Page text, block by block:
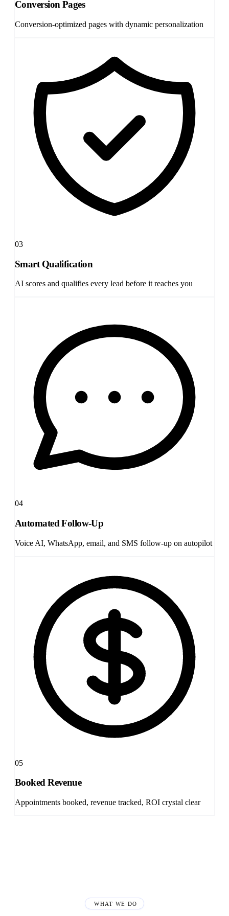
Conversion Pages
Conversion-optimized pages with dynamic personalization
03
Smart Qualification
AI scores and qualifies every lead before it reaches you
04
Automated Follow-Up
Voice AI, WhatsApp, email, and SMS follow-up on autopilot
05
Booked Revenue
Appointments booked, revenue tracked, ROI crystal clear
WHAT WE DO